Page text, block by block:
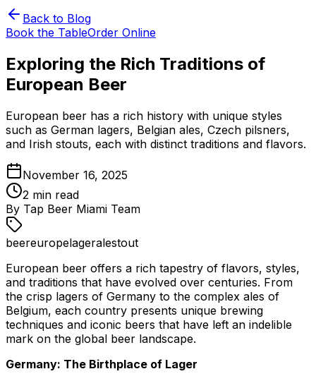
Back to Blog
Book the TableOrder Online
Exploring the Rich Traditions of
European Beer
European beer has a rich history with unique styles
such as German lagers, Belgian ales, Czech pilsners,
and Irish stouts, each with distinct traditions and flavors.
November 16, 2025
2 min read
By Tap Beer Miami Team
beereuropelageralestout
European beer offers a rich tapestry of flavors, styles,
and traditions that have evolved over centuries. From
the crisp lagers of Germany to the complex ales of
Belgium, each country presents unique brewing
techniques and iconic beers that have left an indelible
mark on the global beer landscape.
Germany: The Birthplace of Lager